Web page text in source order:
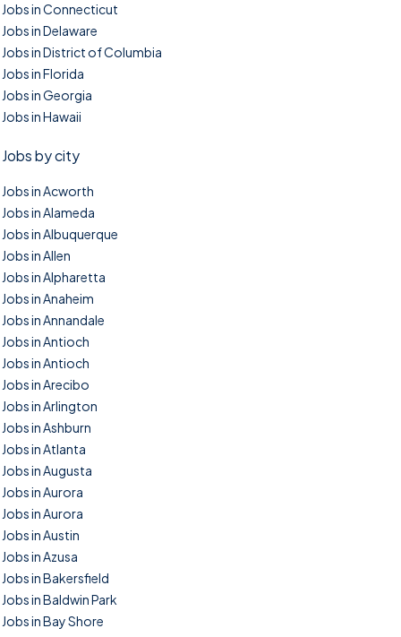
Jobs in Connecticut
Jobs in Delaware
Jobs in District of Columbia
Jobs in Florida
Jobs in Georgia
Jobs in Hawaii
Jobs by city
Jobs in Acworth
Jobs in Alameda
Jobs in Albuquerque
Jobs in Allen
Jobs in Alpharetta
Jobs in Anaheim
Jobs in Annandale
Jobs in Antioch
Jobs in Antioch
Jobs in Arecibo
Jobs in Arlington
Jobs in Ashburn
Jobs in Atlanta
Jobs in Augusta
Jobs in Aurora
Jobs in Aurora
Jobs in Austin
Jobs in Azusa
Jobs in Bakersfield
Jobs in Baldwin Park
Jobs in Bay Shore